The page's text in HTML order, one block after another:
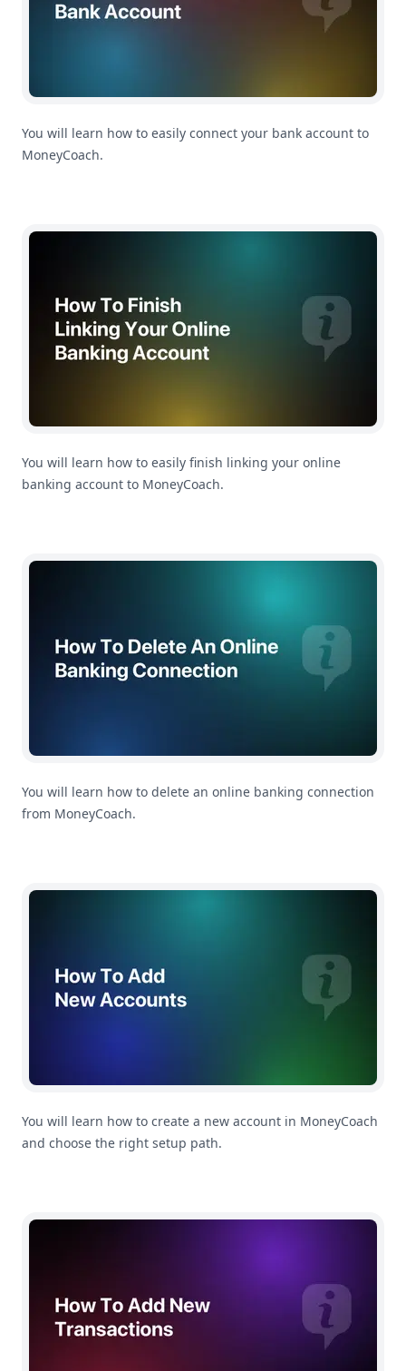
You will learn how to easily connect your bank account to
MoneyCoach.
How To Finish Linking Your Online Banking Account
You will learn how to easily finish linking your online
banking account to MoneyCoach.
How To Delete An Online Banking Connection
You will learn how to delete an online banking connection
from MoneyCoach.
How To Add a New Account
You will learn how to create a new account in MoneyCoach
and choose the right setup path.
How To Add a New Transaction